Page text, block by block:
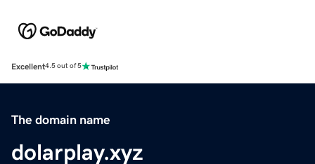
Excellent4.5 out of 5
The domain name
dolarplay.xyz